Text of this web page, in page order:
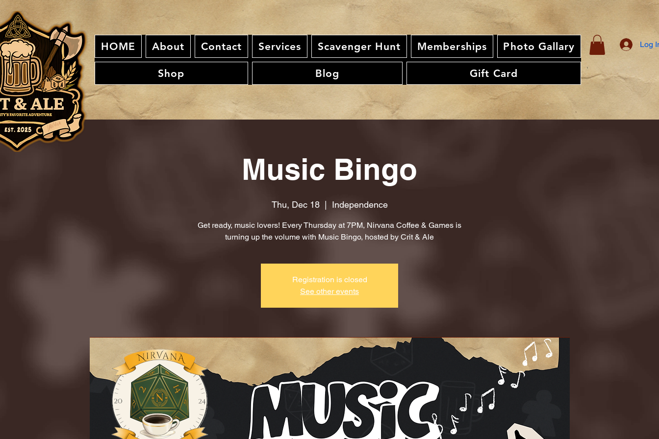
HOME About Contact Services Scavenger Hunt Memberships Photo Gallary
Shop Blog Gift Card
Log
Music Bingo
Thu, Dec 18
  |
Independence
Get ready, music lovers! Every Thursday at 7PM, Nirvana Coffee & Games is
turning up the volume with Music Bingo, hosted by Crit & Ale
Registration is closed
See other events